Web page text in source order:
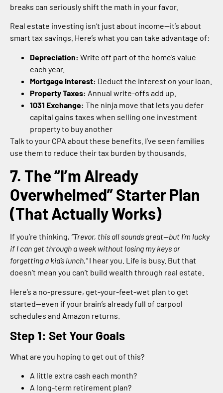
breaks can seriously shift the math in your favor.
Real estate investing isn’t just about income—it’s about
smart tax savings. Here’s what you can take advantage of:
Depreciation: Write off part of the home’s value
each year.
Mortgage Interest: Deduct the interest on your loan.
Property Taxes: Annual write-offs add up.
1031 Exchange: The ninja move that lets you defer
capital gains taxes when selling one investment
property to buy another
Talk to your CPA about these benefits. I’ve seen families
use them to reduce their tax burden by thousands.
7. The “I’m Already
Overwhelmed” Starter Plan
(That Actually Works)
If you’re thinking, “Trevor, this all sounds great—but I’m lucky
if I can get through a week without losing my keys or
forgetting a kid’s lunch,”I hear you. Life is busy. But that
doesn’t mean you can’t build wealth through real estate.
Here’s a no-pressure, get-your-feet-wet plan to get
started—even if your brain’s already full of carpool
schedules and Amazon returns.
Step 1: Set Your Goals
What are you hoping to get out of this?
A little extra cash each month?
A long-term retirement plan?